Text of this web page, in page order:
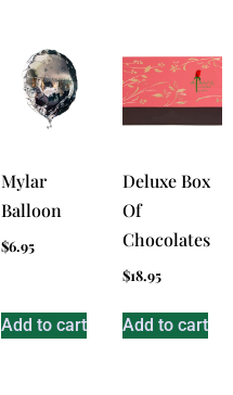
Mylar
Balloon
$6.95
Add to cart
Deluxe Box
Of
Chocolates
$18.95
Add to cart